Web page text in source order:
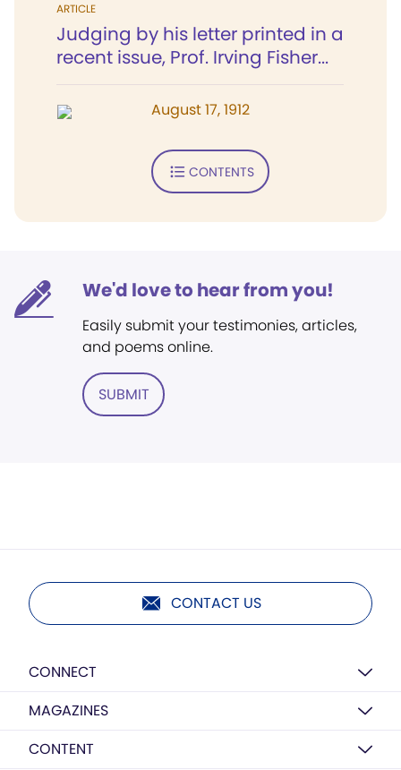
ARTICLE
Judging by his letter printed in a
recent issue, Prof. Irving Fisher...
August 17, 1912
CONTENTS
We'd love to hear from you!
Easily submit your testimonies, articles,
and poems online.
SUBMIT
CONTACT US
CONNECT
MAGAZINES
CONTENT